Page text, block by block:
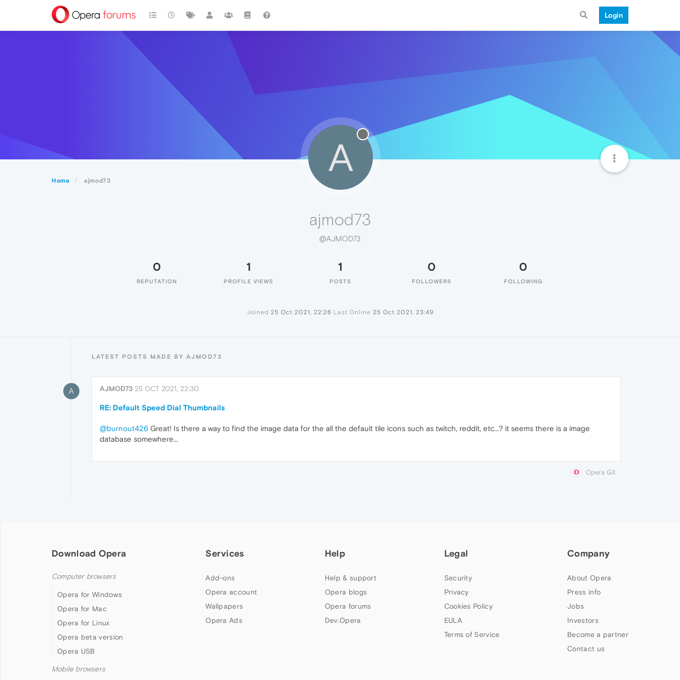
Login
Home ajmod73
A
ajmod73
@AJMOD73
0
REPUTATION
1
PROFILE VIEWS
1
POSTS
0
FOLLOWERS
0
FOLLOWING
Joined 25 Oct 2021, 22:26 Last Online 25 Oct 2021, 23:49
LATEST POSTS MADE BY AJMOD73
A AJMOD73 25 OCT 2021, 22:30
RE: Default Speed Dial Thumbnails
@burnout426 Great! Is there a way to find the image data for the all the default tile icons such as twitch, reddit, etc...? it seems there is a image
database somewhere...
Opera GX
Download Opera
Computer browsers
Opera for Windows
Opera for Mac
Opera for Linux
Opera beta version
Opera USB
Mobile browsers
Services
Add-ons
Opera account
Wallpapers
Opera Ads
Help
Help & support
Opera blogs
Opera forums
Dev.Opera
Legal
Security
Privacy
Cookies Policy
EULA
Terms of Service
Company
About Opera
Press info
Jobs
Investors
Become a partner
Contact us